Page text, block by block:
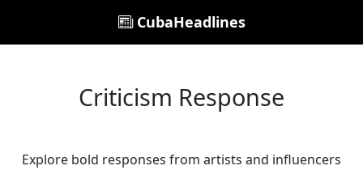
CubaHeadlines
Criticism Response
Explore bold responses from artists and influencers